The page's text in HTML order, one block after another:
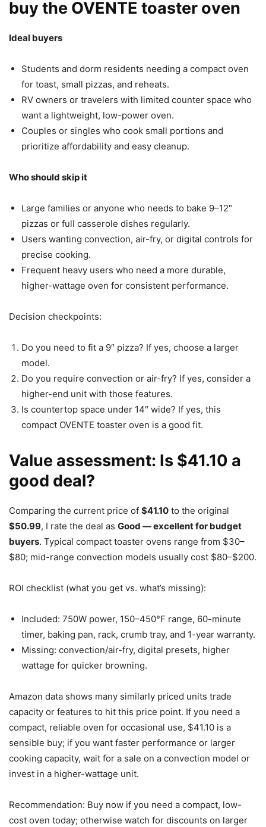
buy the OVENTE toaster oven
Ideal buyers
Students and dorm residents needing a compact oven
for toast, small pizzas, and reheats.
RV owners or travelers with limited counter space who
want a lightweight, low-power oven.
Couples or singles who cook small portions and
prioritize affordability and easy cleanup.
Who should skip it
Large families or anyone who needs to bake 9–12″
pizzas or full casserole dishes regularly.
Users wanting convection, air-fry, or digital controls for
precise cooking.
Frequent heavy users who need a more durable,
higher-wattage oven for consistent performance.
Decision checkpoints:
Do you need to fit a 9″ pizza? If yes, choose a larger
model.
Do you require convection or air-fry? If yes, consider a
higher-end unit with those features.
Is countertop space under 14″ wide? If yes, this
compact OVENTE toaster oven is a good fit.
Value assessment: Is $41.10 a
good deal?
Comparing the current price of $41.10 to the original
$50.99, I rate the deal as Good — excellent for budget
buyers. Typical compact toaster ovens range from $30–
$80; mid-range convection models usually cost $80–$200.
ROI checklist (what you get vs. what’s missing):
Included: 750W power, 150–450°F range, 60-minute
timer, baking pan, rack, crumb tray, and 1-year warranty.
Missing: convection/air-fry, digital presets, higher
wattage for quicker browning.
Amazon data shows many similarly priced units trade
capacity or features to hit this price point. If you need a
compact, reliable oven for occasional use, $41.10 is a
sensible buy; if you want faster performance or larger
cooking capacity, wait for a sale on a convection model or
invest in a higher-wattage unit.
Recommendation: Buy now if you need a compact, low-
cost oven today; otherwise watch for discounts on larger